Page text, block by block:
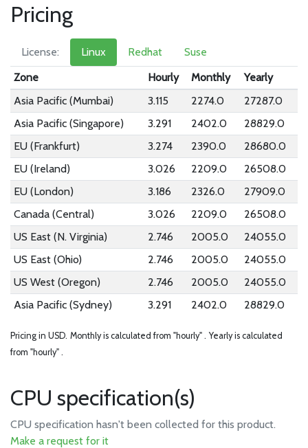
Pricing
License: Linux Redhat
Suse
Zone
Hourly Monthly
Yearly
Asia Pacific (Mumbai)
3.115 2274.0
27287.0
Asia Pacific (Singapore)
3.291 2402.0
28829.0
EU (Frankfurt)
3.274 2390.0
28680.0
EU (Ireland)
3.026 2209.0
26508.0
EU (London)
3.186 2326.0
27909.0
Canada (Central)
3.026 2209.0
26508.0
US East (N. Virginia)
2.746 2005.0
24055.0
US East (Ohio)
2.746 2005.0
24055.0
US West (Oregon)
2.746 2005.0
24055.0
Asia Pacific (Sydney)
3.291 2402.0 28829.0
Pricing in USD. Monthly is calculated from "hourly" . Yearly is calculated
from "hourly" .
CPU specification(s)
CPU specification hasn't been collected for this product.
Make a request for it